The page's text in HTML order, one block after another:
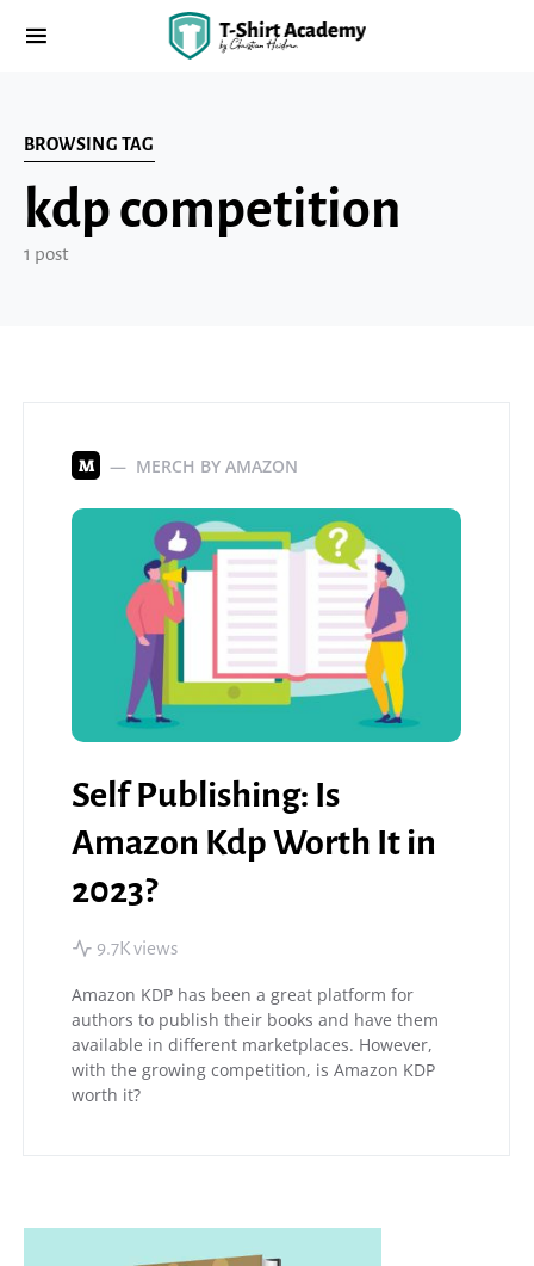
BROWSING TAG
kdp competition
1 post
M MERCH BY AMAZON
Self Publishing: Is
Amazon Kdp Worth It in
2023?
9.7K views
Amazon KDP has been a great platform for
authors to publish their books and have them
available in different marketplaces. However,
with the growing competition, is Amazon KDP
worth it?